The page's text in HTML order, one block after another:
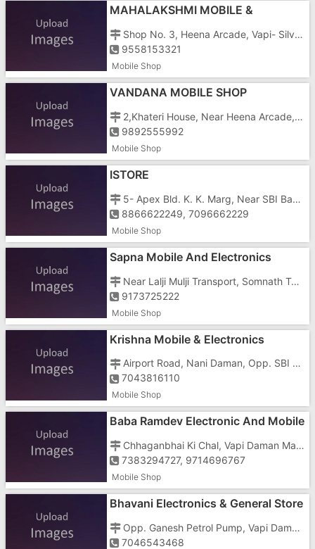
MAHALAKSHMI MOBILE &
Shop No. 3, Heena Arcade, Vapi- Silvassa Road, G.I.D.C, Char Rasta, Near Govinda Complex, Vapi- 396191 (gujarat)
9558153321
Mobile Shop
VANDANA MOBILE SHOP
2,Khateri House, Near Heena Arcade, G.I.D.C, Char Rasta, Vapi- 396195
9892555992
Mobile Shop
ISTORE
5- Apex Bld. K. K. Marg, Near SBI Bank, Nani Daman, Daman - 396210
8866622249, 7096662229
Mobile Shop
Sapna Mobile And Electronics
Near Lalji Mulji Transport, Somnath Temple Road, Nani Daman, Somnath Teen Rasta
9173725222
Mobile Shop
Krishna Mobile & Electronics
Airport Road, Nani Daman, Opp. SBI Bank, Near RTO Office
7043816110
Mobile Shop
Baba Ramdev Electronic And Mobile
Chhaganbhai Ki Chal, Vapi Daman Main Road, Dabhel, Near Dabhel Check Post, Behind New Jitendra Bar
7383294727, 9714696767
Mobile Shop
Bhavani Electronics & General Store
Opp. Ganesh Petrol Pump, Vapi Daman Road, Dabhel,
7046543468